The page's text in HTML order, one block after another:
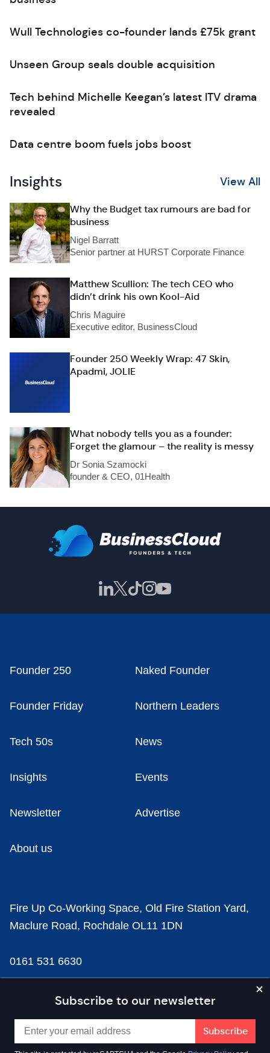
Wull Technologies co-founder lands £75k grant
Unseen Group seals double acquisition
Tech behind Michelle Keegan’s latest ITV drama
revealed
Data centre boom fuels jobs boost
Insights View All
Why the Budget tax rumours are bad for
business
Nigel Barratt
Senior partner at HURST Corporate Finance
Matthew Scullion: The tech CEO who
didn’t drink his own Kool-Aid
Chris Maguire
Executive editor, BusinessCloud
Founder 250 Weekly Wrap: 47 Skin,
Apadmi, JOLIE
What nobody tells you as a founder:
Forget the glamour – the reality is messy
Dr Sonia Szamocki
founder & CEO, 01Health
Subscribe to our newsletter
Founder 250 Naked Founder
Founder Friday Northern Leaders
Tech 50s News
Insights Events
Newsletter Advertise
About us
Fire Up Co-Working Space, Old Fire Station Yard,
Maclure Road, Rochdale OL11 1DN
0161 531 6630
news@businesscloud.co.uk